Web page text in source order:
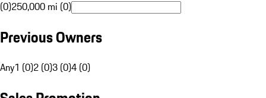
(0)250,000 mi (0)
Previous Owners
Any1 (0)2 (0)3 (0)4 (0)